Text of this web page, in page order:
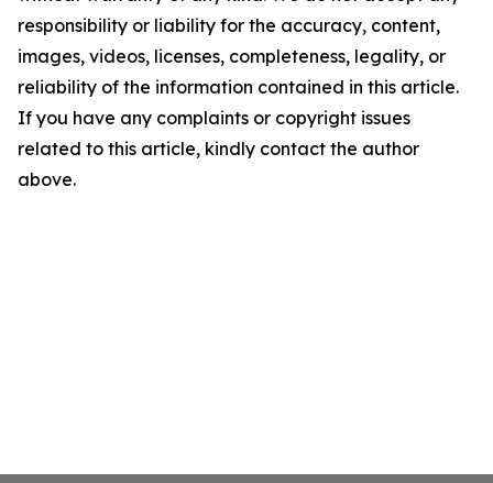
responsibility or liability for the accuracy, content,
images, videos, licenses, completeness, legality, or
reliability of the information contained in this article.
If you have any complaints or copyright issues
related to this article, kindly contact the author
above.